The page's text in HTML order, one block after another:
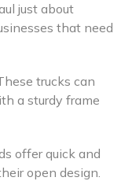
just about
that need
trucks can
a sturdy frame
offer quick and
open design.